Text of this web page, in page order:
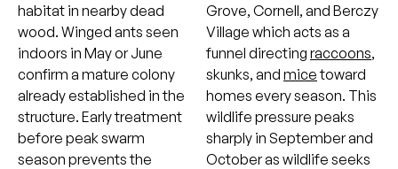
habitat in nearby dead
wood. Winged ants seen
indoors in May or June
confirm a mature colony
already established in the
structure. Early treatment
before peak swarm
season prevents the
Grove, Cornell, and Berczy
Village which acts as a
funnel directing raccoons,
skunks, and micetoward
homes every season. This
wildlife pressure peaks
sharply in September and
October as wildlife seeks